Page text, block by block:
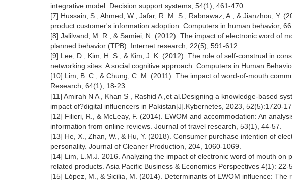
integrative model. Decision support systems, 54(1), 461-470.
[7] Hussain, S., Ahmed, W., Jafar, R. M. S., Rabnawaz, A., & Jianzhou, Y.
product customer's information adoption. Computers in human behavior,
[8] Jalilvand, M. R., & Samiei, N. (2012). The impact of electronic word of
planned behavior (TPB). Internet research, 22(5), 591-612.
[9] Lee, D., Kim, H. S., & Kim, J. K. (2012). The role of self-construal in
networking sites: A social cognitive approach. Computers in Human
[10] Lim, B. C., & Chung, C. M. (2011). The impact of word-of-mouth
Research, 64(1), 18-23.
[11] Amirah N A , Khan S , Rashid A ,et al.Designing a knowledge-based
impact of?digital influencers in Pakistan[J].Kybernetes, 2023, 52(5):1720-
[12] Filieri, R., & McLeay, F. (2014). EWOM and accommodation: An
information from online reviews. Journal of travel research, 53(1), 44-57.
[13] He, X., Zhan, W., & Hu, Y. (2018). Consumer purchase intention of
personality. Journal of Cleaner Production, 204, 1060-1069.
[14] Lim, L.M.J. 2016. Analyzing the impact of electronic word of mouth on
related products. Asia Pacific Business & Economics Perspectives 4(1): 22-
[15] López, M., & Sicilia, M. (2014). Determinants of EWOM influence: